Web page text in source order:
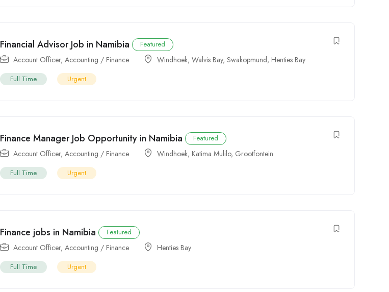
Financial Advisor Job in Namibia Featured
Account Officer,Accounting / Finance Windhoek,Walvis Bay,Swakopmund, Henties Bay
Full Time Urgent
Finance Manager Job Opportunity in Namibia Featured
Account Officer,Accounting / Finance Windhoek, Katima Mulilo, Grootfontein
Full Time Urgent
Finance jobs in Namibia Featured
Account Officer,Accounting / Finance Henties Bay
Full Time Urgent